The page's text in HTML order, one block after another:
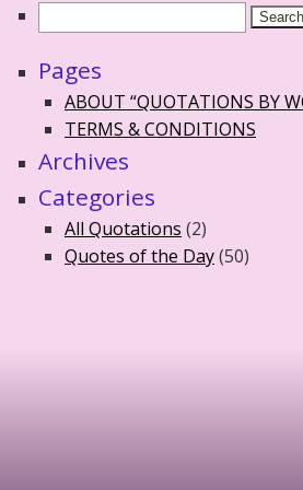
Pages
ABOUT “QUOTATIONS BY
TERMS & CONDITIONS
Archives
Categories
All Quotations (2)
Quotes of the Day(50)